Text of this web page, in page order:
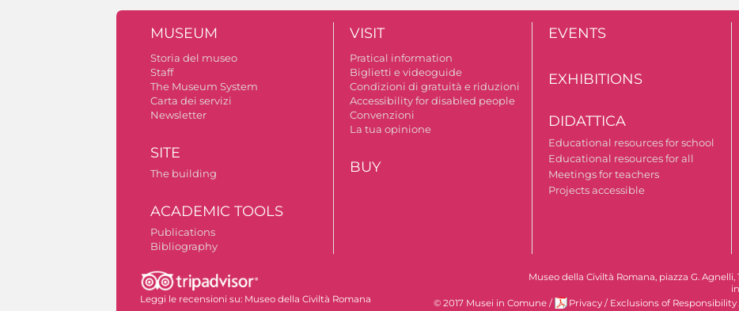
MUSEUM
Storia del museo
Staff
The Museum System
Carta dei servizi
Newsletter
SITE
The building
ACADEMIC TOOLS
Publications
Bibliography
VISIT
Pratical information
Biglietti e videoguide
Condizioni di gratuità e riduzioni
Accessibility for disabled people
Convenzioni
La tua opinione
BUY
EVENTS
EXHIBITIONS
DIDATTICA
Educational resources for school
Educational resources for all
Meetings for teachers
Projects accessible
Leggi le recensioni su: Museo della Civiltà Romana
Museo della Civiltà Romana, piazza G.
© 2017 Musei in Comune / Privacy / Exclusions of Responsibility